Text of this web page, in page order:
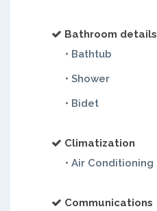
Bathroom details
• Bathtub
• Shower
• Bidet
Climatization
• Air Conditioning
Communications